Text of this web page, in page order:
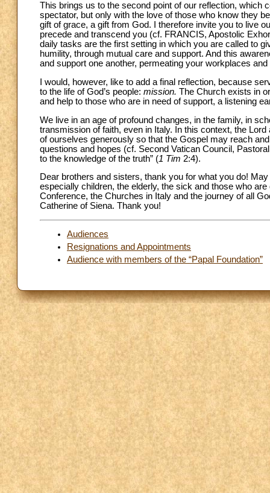
This brings us to the second point of our reflection, which
spectator, but only with the love of those who know they
gift of grace, a gift from God. I therefore invite you to live
precede and transcend you (cf. FRANCIS, Apostolic
daily tasks are the first setting in which you are called to
humility, through mutual care and support. And this
and support one another, permeating your workplaces
I would, however, like to add a final reflection, because
to the life of God’s people: mission. The Church exists in
and help to those who are in need of support, a listening
We live in an age of profound changes, in the family, in
transmission of faith, even in Italy. In this context, the
of ourselves generously so that the Gospel may reach
questions and hopes (cf. Second Vatican Council,
to the knowledge of the truth” (1 Tim 2:4).
Dear brothers and sisters, thank you for what you do!
especially children, the elderly, the sick and those who
Conference, the Churches in Italy and the journey of all
Catherine of Siena. Thank you!
Audiences
Resignations and Appointments
Audience with members of the “Papal Foundation”